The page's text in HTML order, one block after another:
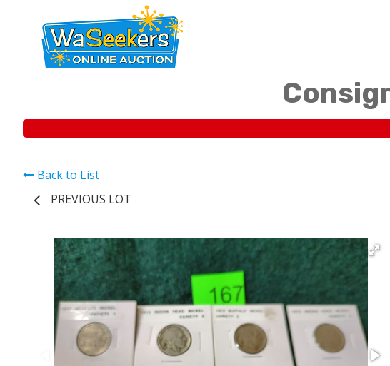
Back to List
PREVIOUS LOT